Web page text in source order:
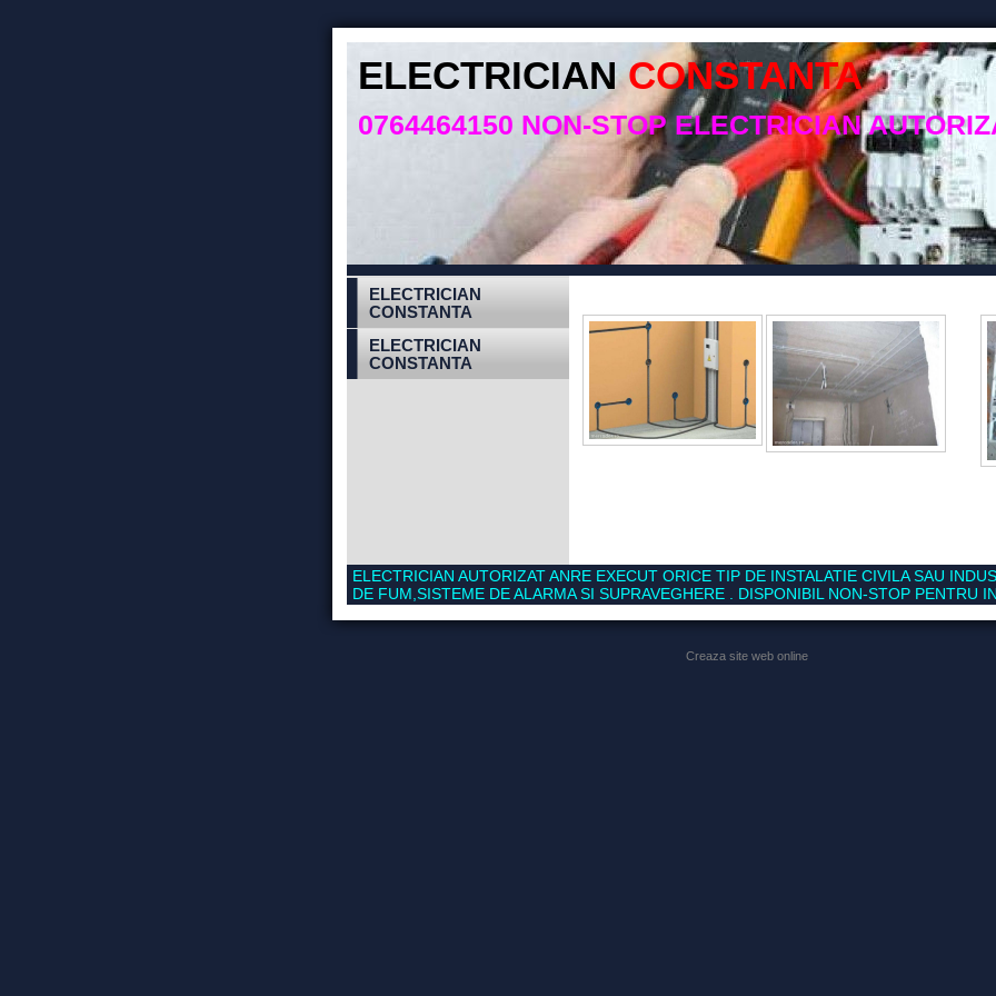
ELECTRICIANCONSTANTA
0764464150 NON-STOP ELECTRICIAN
ELECTRICIAN
CONSTANTA
ELECTRICIAN
CONSTANTA
ELECTRICIAN AUTORIZAT ANRE EXECUT ORICE TIP DE INSTALATIE CIVILA SAU
DE FUM,SISTEME DE ALARMA SI SUPRAVEGHERE . DISPONIBIL NON-STOP PENTRU
Creaza site web online